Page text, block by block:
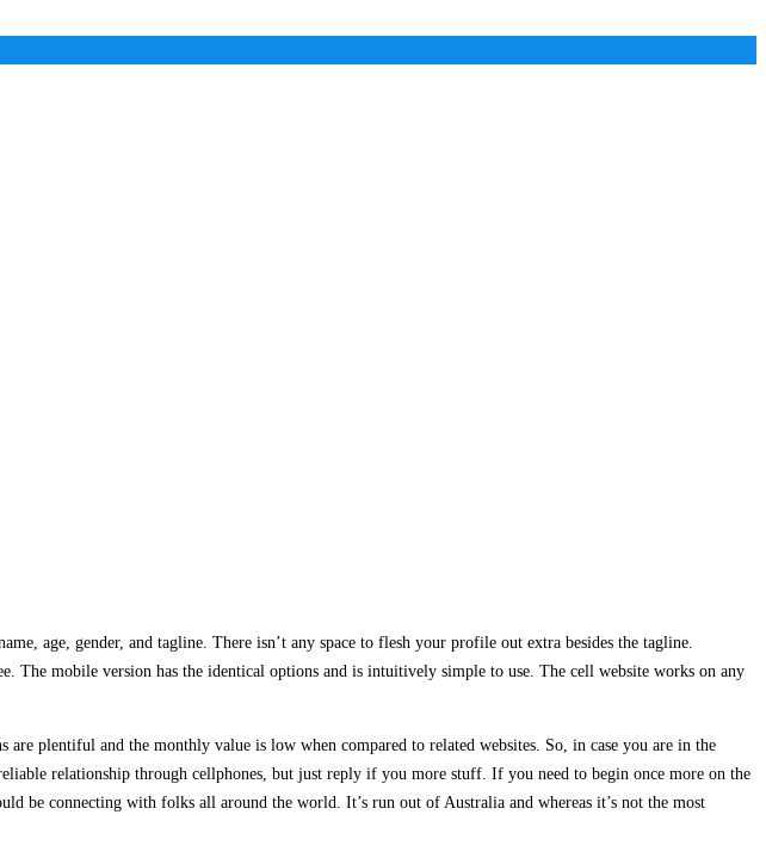
age, gender, and tagline. There isn’t any space to flesh your profile out extra besides the tagline.
The mobile version has the identical options and is intuitively simple to use. The cell website works on any
plentiful and the monthly value is low when compared to related websites. So, in case you are in the
relationship through cellphones, but just reply if you more stuff. If you need to begin once more on the
be connecting with folks all around the world. It’s run out of Australia and whereas it’s not the most